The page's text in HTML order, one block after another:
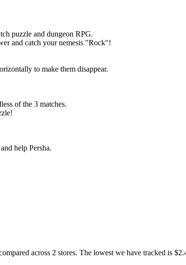
puzzle and dungeon RPG.
and catch your nemesis "Rock"!
to make them disappear.
of the 3 matches.
help Persha.
across 2 stores. The lowest we have tracked is